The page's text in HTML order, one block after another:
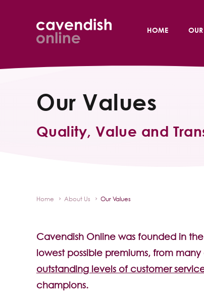
HOME OUR
Our Values
Quality, Value and
Home About Us Our Values
Cavendish Online was founded in
lowest possible premiums, from
outstanding levels of customer
champions.